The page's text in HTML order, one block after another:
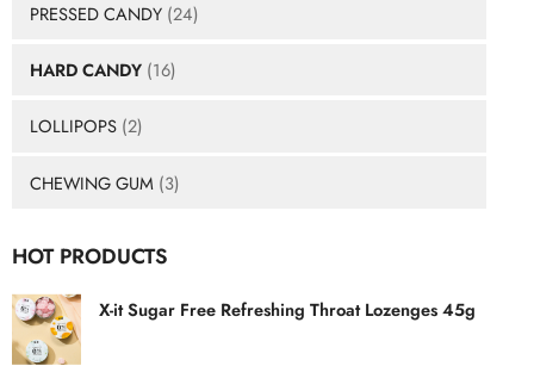
PRESSED CANDY (24)
HARD CANDY (16)
LOLLIPOPS (2)
CHEWING GUM (3)
HOT PRODUCTS
X-it Sugar Free Refreshing Throat Lozenges 45g